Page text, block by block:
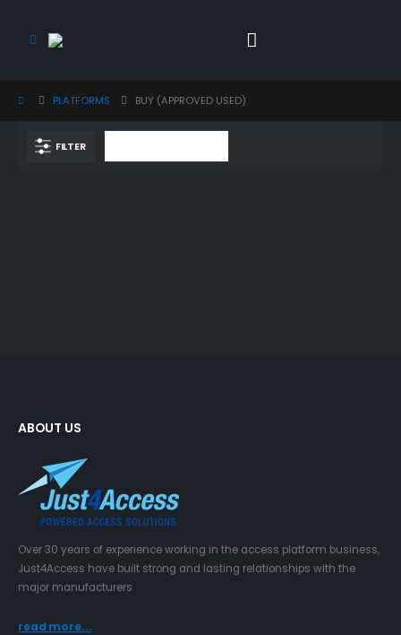
PLATFORMS BUY (APPROVED USED)
FILTER
ABOUT US
Over 30 years of experience working in the access platform business,
Just4Access have built strong and lasting relationships with the
major manufacturers
read more...